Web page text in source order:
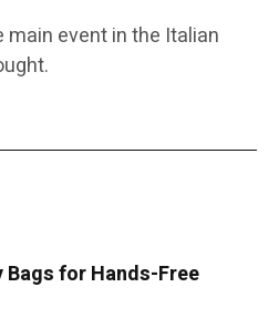
event in the Italian
for Hands-Free